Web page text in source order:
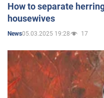
How to separate
housewives
News05.03.2025 19:28 17